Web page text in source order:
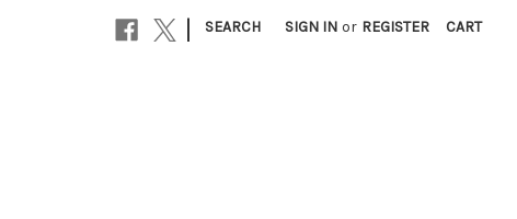
| SEARCH SIGN IN or REGISTER CART